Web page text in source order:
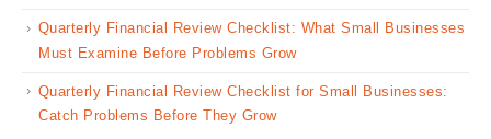
Quarterly Financial Review Checklist: What Small Businesses
Must Examine Before Problems Grow
Quarterly Financial Review Checklist for Small Businesses:
Catch Problems Before They Grow